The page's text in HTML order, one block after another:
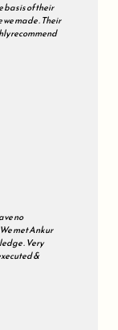
basis of their
made . Their
recommend
no
met Ankur
. Very
&